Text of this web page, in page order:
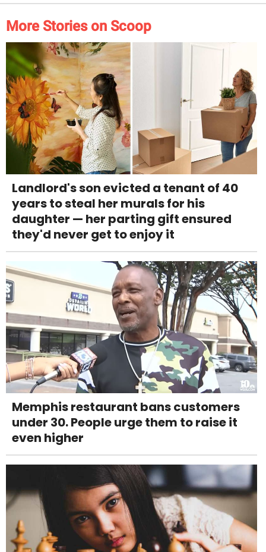
More Stories on Scoop
Landlord's son evicted a tenant of 40
years to steal her murals for his
daughter — her parting gift ensured
they'd never get to enjoy it
Memphis restaurant bans customers
under 30. People urge them to raise it
even higher